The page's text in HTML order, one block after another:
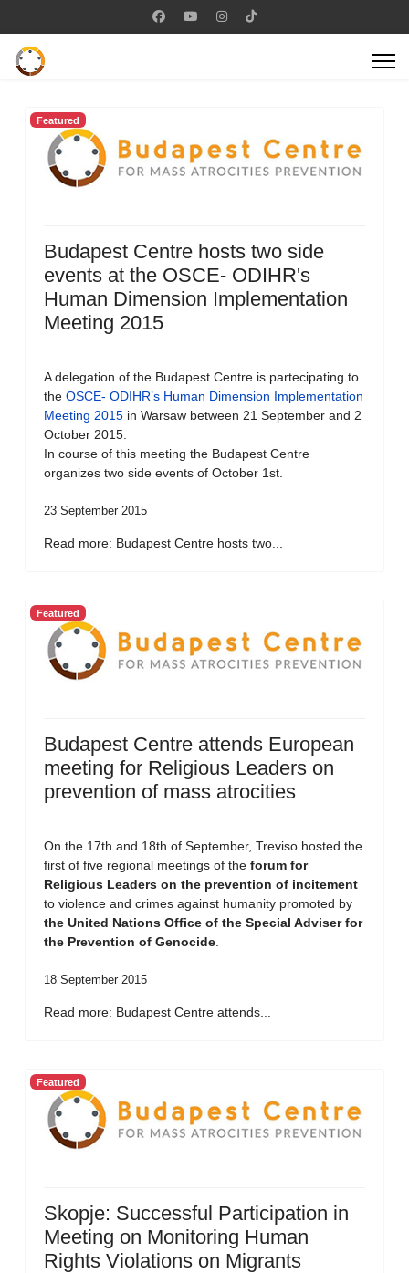
Featured
Budapest Centre hosts two side
events at the OSCE- ODIHR's
Human Dimension Implementation
Meeting 2015
A delegation of the Budapest Centre is partecipating to
the OSCE- ODIHR’s Human Dimension Implementation
Meeting 2015 in Warsaw between 21 September and 2
October 2015.
In course of this meeting the Budapest Centre
organizes two side events of October 1st.
23 September 2015
Read more: Budapest Centre hosts two...
Featured
Budapest Centre attends European
meeting for Religious Leaders on
prevention of mass atrocities
On the 17th and 18th of September, Treviso hosted the
first of five regional meetings of the forum for
Religious Leaders on the prevention of incitement
to violence and crimes against humanity promoted by
the United Nations Office of the Special Adviser for
the Prevention of Genocide
18 September 2015
Read more: Budapest Centre attends...
Featured
Skopje: Successful Participation in
Meeting on Monitoring Human
Rights Violations on Migrants